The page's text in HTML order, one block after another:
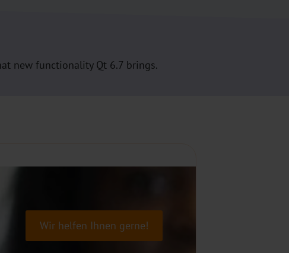
new functionality Qt 6.7 brings.
Wir helfen Ihnen gerne!